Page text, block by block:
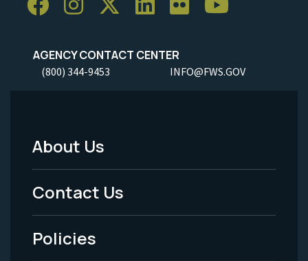
AGENCY CONTACT CENTER
(800) 344-9453 INFO@FWS.GOV
Footer
Menu
-
Legal
About Us
Contact Us
Policies